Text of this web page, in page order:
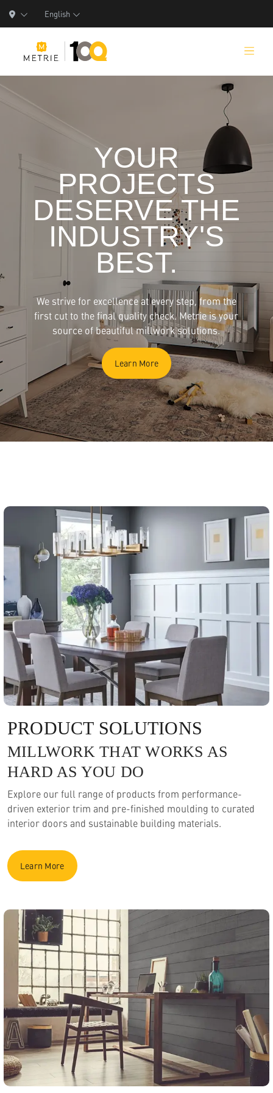
English
Product Solutions
Manufacturing
Resources
Who We Are
English
YOUR
PROJECTS
DESERVE THE
INDUSTRY'S
BEST.
We strive for excellence at every step, from the
first cut to the final quality check. Metrie is your
source of beautiful millwork solutions.
Learn More
PRODUCT SOLUTIONS
MILLWORK THAT WORKS AS
HARD AS YOU DO
Explore our full range of products from performance-
driven exterior trim and pre-finished moulding to curated
interior doors and sustainable building materials.
Learn More